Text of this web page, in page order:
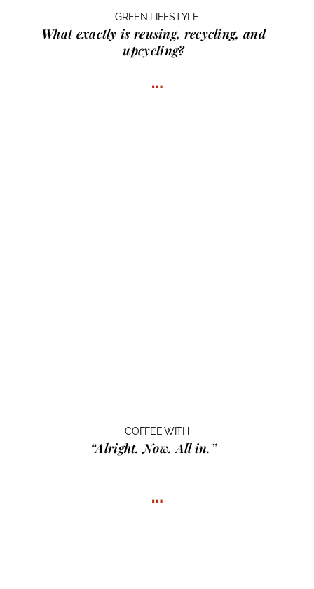
GREEN LIFESTYLE
What exactly is reusing, recycling, and
upcycling?
…
COFFEE WITH
“Alright. Now. All in.”
…